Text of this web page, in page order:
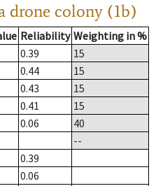
drone colony (1b)
Reliability Weighting in %
0.39
15
0.44
15
0.43
15
0.41
15
0.06
40
--
0.39
0.06